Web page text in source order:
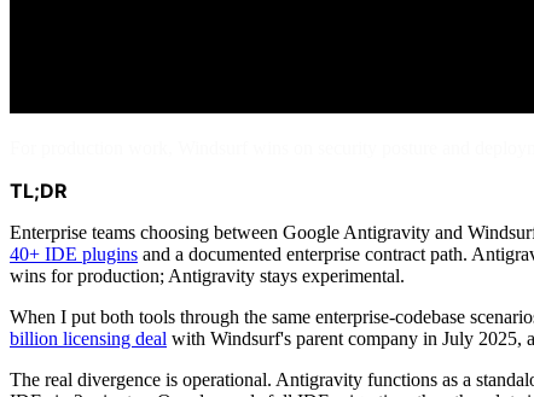
TL;DR
Enterprise teams choosing between Google Antigravity and
40+ IDE plugins and a documented enterprise contract path.
wins for production; Antigravity stays experimental.
When I put both tools through the same enterprise-codebase
billion licensing deal with Windsurf's parent company in July 2025,
The real divergence is operational. Antigravity functions as a